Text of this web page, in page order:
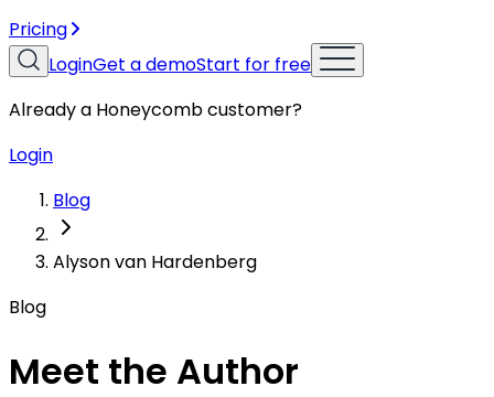
Pricing
LoginGet a demoStart for free
Already a Honeycomb customer?
Login
Blog
Alyson van Hardenberg
Blog
Meet the Author